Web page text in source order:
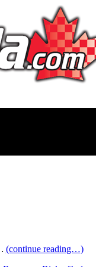
(continue reading…)